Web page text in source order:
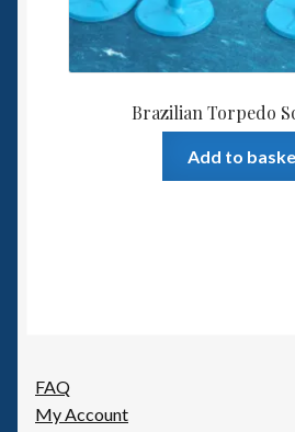
Brazilian Torpedo
Add to
FAQ
My Account